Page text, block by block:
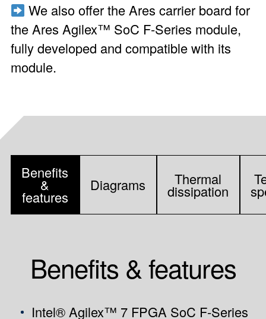
We also offer theAres carrier board for
the Ares Agilex™ SoC F-Series module,
fully developed and compatible with its
module.
Benefits
&
features
Diagrams Thermal
dissipation
Benefits & features
Intel® Agilex™ 7 FPGA SoC F-Series